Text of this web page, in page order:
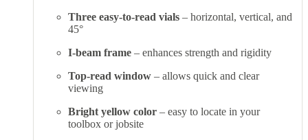
Three easy-to-read vials – horizontal, vertical, and
45°
I-beam frame – enhances strength and rigidity
Top-read window – allows quick and clear
viewing
Bright yellow color – easy to locate in your
toolbox or jobsite